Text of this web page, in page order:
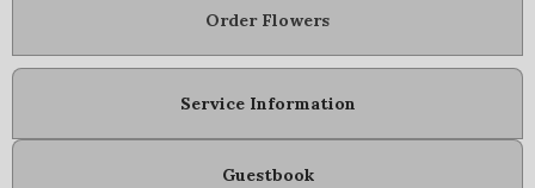
Order Flowers
Service Information
Guestbook